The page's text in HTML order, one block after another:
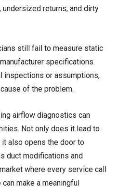
returns, and dirty
still fail to measure static
specifications.
inspections or assumptions,
of the problem.
airflow diagnostics can
Not only does it lead to
it also opens the door to
duct modifications and
where every service call
make a meaningful